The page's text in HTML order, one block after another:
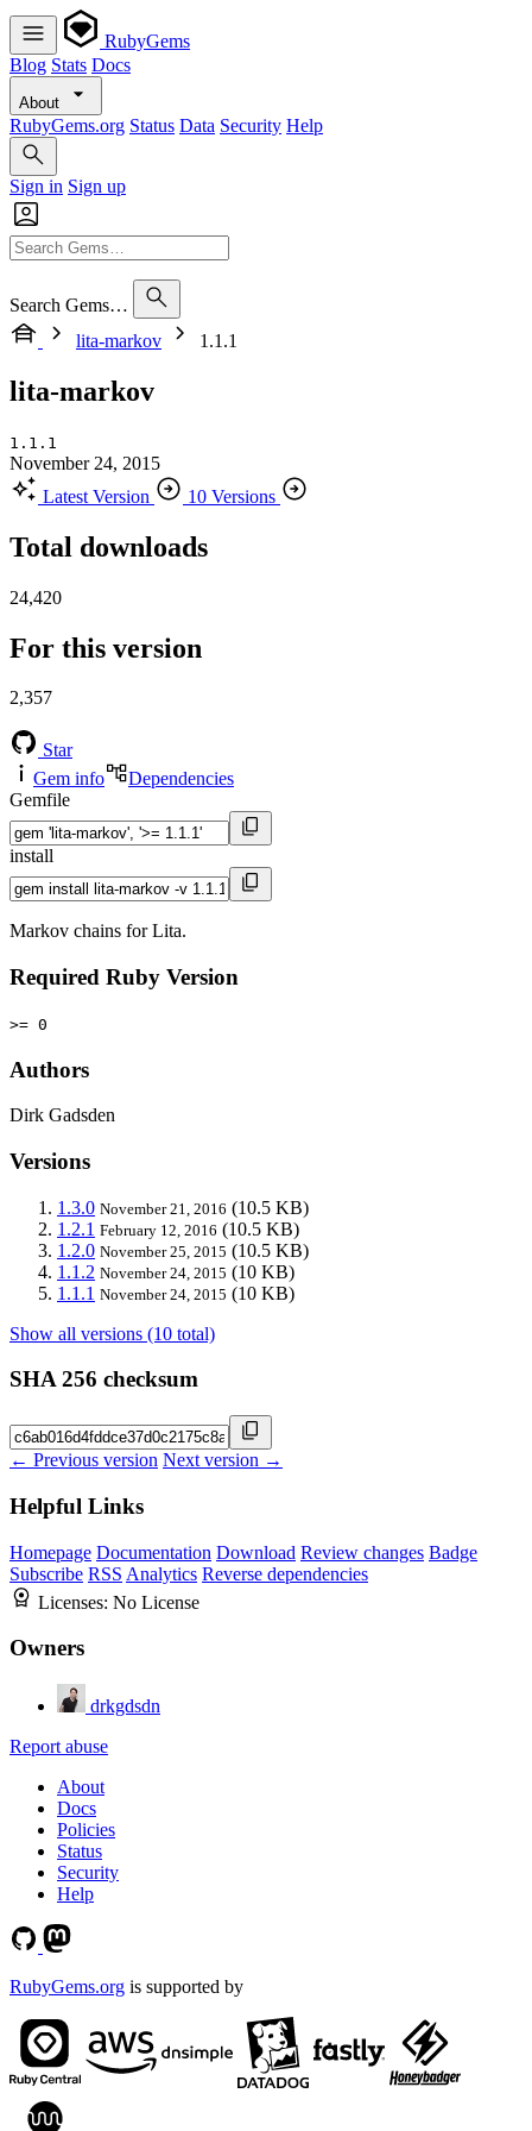
RubyGems
Blog Stats Docs
About
RubyGems.org Status Data Security Help
Sign in Sign up
Search Gems…
lita-markov
1.1.1
lita-markov
1.1.1
November 24, 2015
Latest Version
10 Versions
Total downloads
24,420
For this version
2,357
Star
Gem info
Dependencies
Gemfile
install
Markov chains for Lita.
Required Ruby Version
>= 0
Authors
Dirk Gadsden
Versions
1.3.0 November 21, 2016 (10.5 KB)
1.2.1 February 12, 2016 (10.5 KB)
1.2.0 November 25, 2015 (10.5 KB)
1.1.2 November 24, 2015 (10 KB)
1.1.1 November 24, 2015 (10 KB)
Show all versions (10 total)
SHA 256 checksum
← Previous version Next version →
Helpful Links
Homepage Documentation Download Review changes Badge
Subscribe RSS Analytics Reverse dependencies
Licenses: No License
Owners
drkgdsdn
Report abuse
About
Docs
Policies
Status
Security
Help
RubyGems.org is supported by